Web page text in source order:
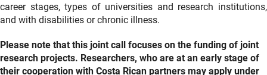
career stages, types of universities and research institutions,
and with disabilities or chronic illness.
Please note that this joint call focuses on the funding of joint
research projects. Researchers, who are at an early stage of
their cooperation with Costa Rican partners may apply under